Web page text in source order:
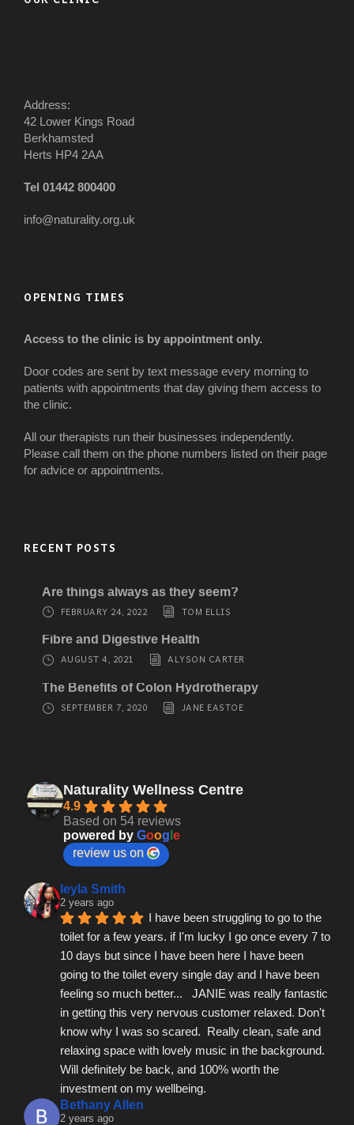
Address:
42 Lower Kings Road
Berkhamsted
Herts HP4 2AA
Tel 01442 800400
info@naturality.org.uk
OPENING TIMES
Access to the clinic is by appointment only.
Door codes are sent by text message every morning to
patients with appointments that day giving them access to
the clinic.
All our therapists run their businesses independently.
Please call them on the phone numbers listed on their page
for advice or appointments.
RECENT POSTS
Are things always as they seem?
FEBRUARY 24, 2022
TOM ELLIS
Fibre and Digestive Health
AUGUST 4, 2021
ALYSON CARTER
The Benefits of Colon Hydrotherapy
SEPTEMBER 7, 2020
JANE EASTOE
Naturality Wellness Centre
4.9
Based on 54 reviews
powered by Goog e
review us on
leyla Smith
2 years ago
I have been struggling to go to the
toilet for a few years. if I'm lucky I go once every 7 to
10 days but since I have been here I have been
going to the toilet every single day and I have been
feeling so much better...   JANIE was really fantastic
in getting this very nervous customer relaxed. Don't
know why I was so scared.  Really clean, safe and
relaxing space with lovely music in the background.
Will definitely be back, and 100% worth the
investment on my wellbeing.
Bethany Allen
2 years ago